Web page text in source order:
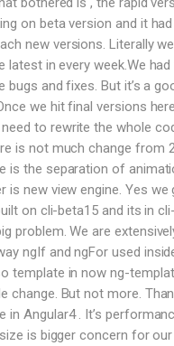
on beta version and it
new versions. Literally
latest in every week.We
bugs and fixes. But it’s a
we hit final versions
need to rewrite the whole
is not much change from
is the separation of
is new view engine. Yes
on cli-beta15 and its in
problem. We are
ngIf and ngFor used
template in now ng-
change. But not more.
in Angular4 . It’s
is bigger concern for